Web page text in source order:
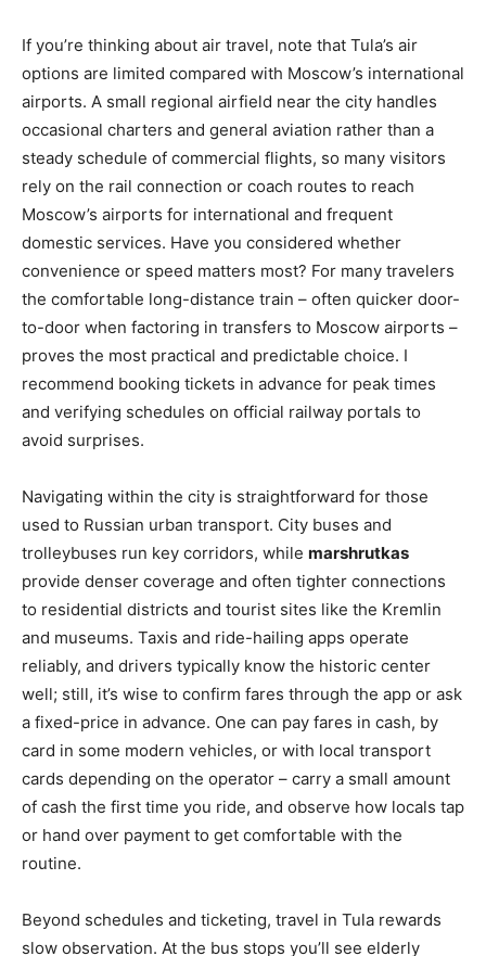
If you’re thinking about air travel, note that Tula’s air
options are limited compared with Moscow’s international
airports. A small regional airfield near the city handles
occasional charters and general aviation rather than a
steady schedule of commercial flights, so many visitors
rely on the rail connection or coach routes to reach
Moscow’s airports for international and frequent
domestic services. Have you considered whether
convenience or speed matters most? For many travelers
the comfortable long-distance train – often quicker door-
to-door when factoring in transfers to Moscow airports –
proves the most practical and predictable choice. I
recommend booking tickets in advance for peak times
and verifying schedules on official railway portals to
avoid surprises.
Navigating within the city is straightforward for those
used to Russian urban transport. City buses and
trolleybuses run key corridors, while marshrutkas
provide denser coverage and often tighter connections
to residential districts and tourist sites like the Kremlin
and museums. Taxis and ride-hailing apps operate
reliably, and drivers typically know the historic center
well; still, it’s wise to confirm fares through the app or ask
a fixed-price in advance. One can pay fares in cash, by
card in some modern vehicles, or with local transport
cards depending on the operator – carry a small amount
of cash the first time you ride, and observe how locals tap
or hand over payment to get comfortable with the
routine.
Beyond schedules and ticketing, travel in Tula rewards
slow observation. At the bus stops you’ll see elderly